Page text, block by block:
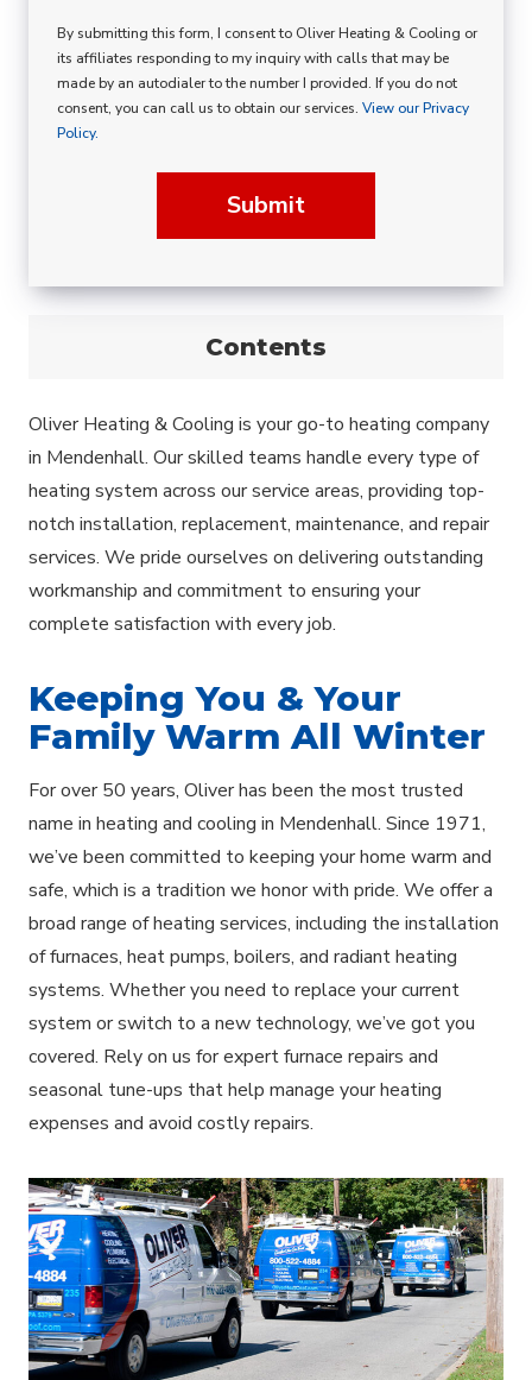
By submitting this form, I consent to Oliver Heating & Cooling or
its affiliates responding to my inquiry with calls that may be
made by an autodialer to the number I provided. If you do not
consent, you can call us to obtain our services. View our Privacy
Policy.
Submit
Contents
Oliver Heating & Cooling is your go-to heating company
in Mendenhall. Our skilled teams handle every type of
heating system across our service areas, providing top-
notch installation, replacement, maintenance, and repair
services. We pride ourselves on delivering outstanding
workmanship and commitment to ensuring your
complete satisfaction with every job.
Keeping You & Your
Family Warm All Winter
For over 50 years, Oliver has been the most trusted
name in heating and cooling in Mendenhall. Since 1971,
we’ve been committed to keeping your home warm and
safe, which is a tradition we honor with pride. We offer a
broad range of heating services, including the installation
of furnaces, heat pumps, boilers, and radiant heating
systems. Whether you need to replace your current
system or switch to a new technology, we’ve got you
covered. Rely on us for expert furnace repairs and
seasonal tune-ups that help manage your heating
expenses and avoid costly repairs.